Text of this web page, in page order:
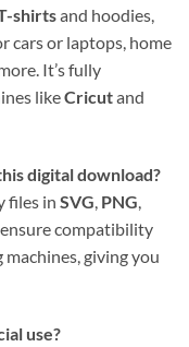
shirtsand hoodies,
cars or laptops, home
It’s fully
likeCricutand
digital download?
files in SVG, PNG,
compatibility
giving you
use?